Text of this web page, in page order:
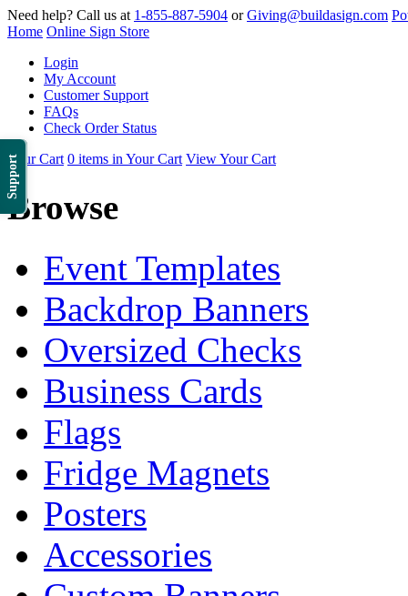
Support
Need help? Call us at 1-855-887-5904 orGiving@buildasign.com
Home Online Sign Store
Login
My Account
Customer Support
FAQs
Check Order Status
Your Cart 0 items in Your Cart View Your Cart
Browse
Event Templates
Backdrop Banners
Oversized Checks
Business Cards
Flags
Fridge Magnets
Posters
Accessories